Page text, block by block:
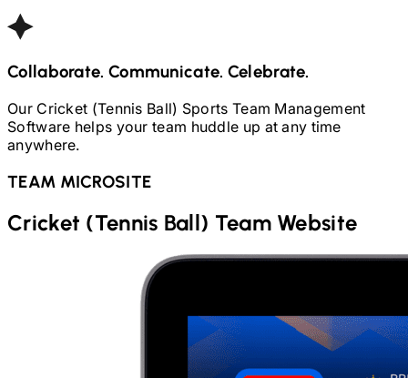
Collaborate. Communicate. Celebrate.
OurCricket (Tennis Ball) Sports Team Management
Software helps your team huddle up at any time
anywhere.
TEAM MICROSITE
Cricket (Tennis Ball) Team Website